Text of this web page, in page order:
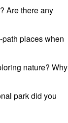
Are there any
places when
nature? Why
park did you